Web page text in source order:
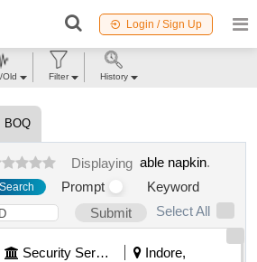
Login / Sign Up
BOQ
Displaying able napkin.
Prompt
Keyword
Submit
Select All
Security Services
Indore,
Old Filter History